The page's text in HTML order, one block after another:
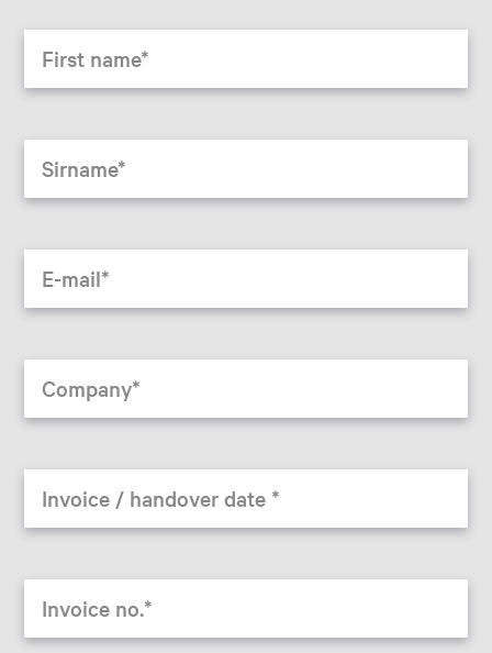
First name
Sirname
E-mail
Company
Invoice / handover date
Invoice no.